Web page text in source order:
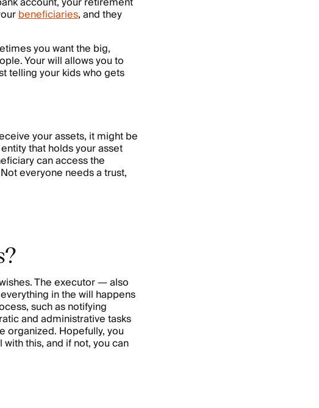
beneficiaries, and they
you want the big,
Your will allows you to
telling your kids who gets
your assets, it might be
that holds your asset
can access the
everyone needs a trust,
The executor — also
in the will happens
such as notifying
and administrative tasks
organized. Hopefully, you
this, and if not, you can